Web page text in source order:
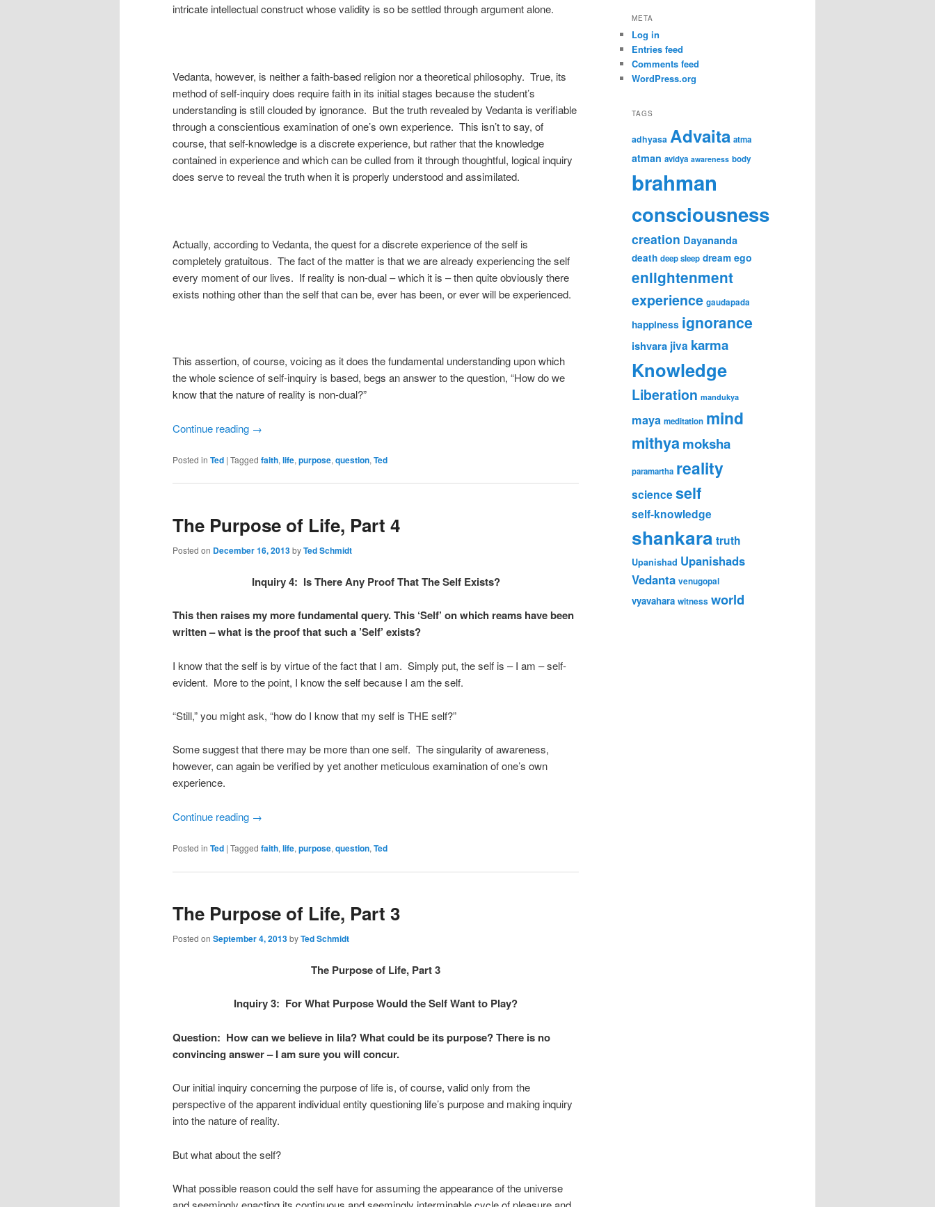
intricate intellectual construct whose validity is so be settled through argument alone.
Vedanta, however, is neither a faith-based religion nor a theoretical philosophy. True, its
method of self-inquiry does require faith in its initial stages because the student’s
understanding is still clouded by ignorance. But the truth revealed by Vedanta is verifiable
through a conscientious examination of one’s own experience. This isn’t to say, of
course, that self-knowledge is a discrete experience, but rather that the knowledge
contained in experience and which can be culled from it through thoughtful, logical inquiry
does serve to reveal the truth when it is properly understood and assimilated.
Actually, according to Vedanta, the quest for a discrete experience of the self is
completely gratuitous. The fact of the matter is that we are already experiencing the self
every moment of our lives. If reality is non-dual – which it is – then quite obviously there
exists nothing other than the self that can be, ever has been, or ever will be experienced.
This assertion, of course, voicing as it does the fundamental understanding upon which
the whole science of self-inquiry is based, begs an answer to the question, “How do we
know that the nature of reality is non-dual?”
Continue reading →
Posted in Ted | Tagged faith, life, purpose, question, Ted
The Purpose of Life, Part 4
Posted on December 16, 2013byTed Schmidt
Inquiry 4: Is There Any Proof That The Self Exists?
This then raises my more fundamental query. This ‘Self’ on which reams have been
written – what is the proof that such a ’Self’ exists?
I know that the self is by virtue of the fact that I am. Simply put, the self is – I am – self-
evident. More to the point, I know the self because I am the self.
“Still,” you might ask, “how do I know that my self is THE self?”
Some suggest that there may be more than one self. The singularity of awareness,
however, can again be verified by yet another meticulous examination of one’s own
experience.
Continue reading →
Posted in Ted | Tagged faith, life, purpose, question, Ted
The Purpose of Life, Part 3
Posted on September 4, 2013byTed Schmidt
The Purpose of Life, Part 3
Inquiry 3: For What Purpose Would the Self Want to Play?
Question: How can we believe in lila? What could be its purpose? There is no
convincing answer – I am sure you will concur.
Our initial inquiry concerning the purpose of life is, of course, valid only from the
perspective of the apparent individual entity questioning life’s purpose and making inquiry
into the nature of reality.
But what about the self?
What possible reason could the self have for assuming the appearance of the universe
META
Log in
Entries feed
Comments feed
WordPress.org
TAGS
adhyasa Advaita atma
atman avidya awareness body
brahman
consciousness
creation Dayananda
death deep sleep dream ego
enlightenment
experience gaudapada
happiness ignorance
ishvara jiva karma
Knowledge
Liberation mandukya
maya meditation mind
mithyamoksha
paramartha reality
scienceself
self-knowledge
shankara truth
Upanishad Upanishads
Vedanta venugopal
vyavahara witness world